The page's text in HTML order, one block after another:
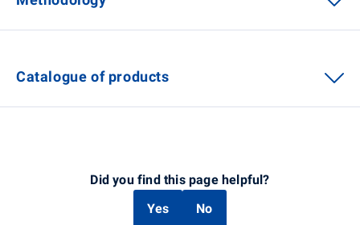
Catalogue of products
Did you find this page helpful?
Yes
No